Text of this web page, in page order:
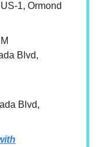
1, Ormond
Blvd,
Blvd,